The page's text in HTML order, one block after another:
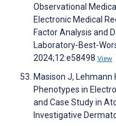
Observational
Electronic Medical
Factor Analysis and
Laboratory-Best-
2024;12:e58498 View
Masison J, Lehmann
Phenotypes in
and Case Study in
Investigative